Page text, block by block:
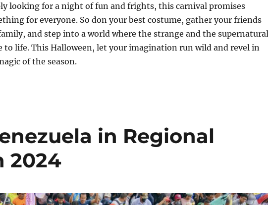
looking for a night of fun and frights, this carnival promises
for everyone. So don your best costume, gather your friends
and step into a world where the strange and the supernatural
to life. This Halloween, let your imagination run wild and revel in
of the season.
in Regional
2024